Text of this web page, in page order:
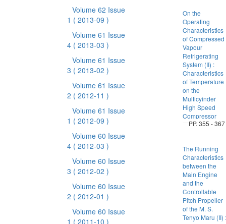
Volume 62 Issue
1 ( 2013-09 )
Volume 61 Issue
4 ( 2013-03 )
Volume 61 Issue
3 ( 2013-02 )
Volume 61 Issue
2 ( 2012-11 )
Volume 61 Issue
1 ( 2012-09 )
Volume 60 Issue
4 ( 2012-03 )
Volume 60 Issue
3 ( 2012-02 )
Volume 60 Issue
2 ( 2012-01 )
Volume 60 Issue
1 ( 2011-10 )
On the
Operating
Characteristics
of Compressed
Vapour
Refrigerating
System (II) :
Characteristics
of Temperature
on the
Multicyinder
High Speed
Compressor
PP. 355 - 367
The Running
Characteristics
between the
Main Engine
and the
Controllable
Pitch Propeller
of the M. S.
Tenyo Maru (II) :